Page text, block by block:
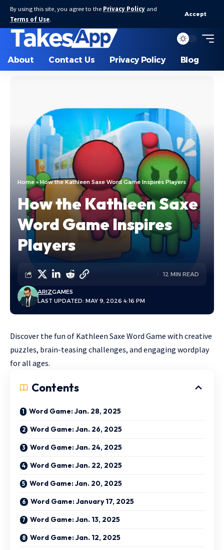
By using this site, you agree to the Privacy Policy and
Terms of Use.
Accept
About Contact Us Privacy Policy Blog
Home »How the Kathleen Saxe Word Game Inspires Players
How the Kathleen Saxe
Word Game Inspires
Players
LAST UPDATED: MAY 9, 2026 4:16 PM
ARIZGAMES
12 MIN READ
Discover the fun of Kathleen Saxe Word Game with creative
puzzles, brain-teasing challenges, and engaging wordplay
for all ages.
Contents
Word Game: Jan. 28, 2025
Word Game: Jan. 26, 2025
Word Game: Jan. 24, 2025
Word Game: Jan. 22, 2025
Word Game: Jan. 20, 2025
Word Game: January 17, 2025
Word Game: Jan. 13, 2025
Word Game: Jan. 12, 2025